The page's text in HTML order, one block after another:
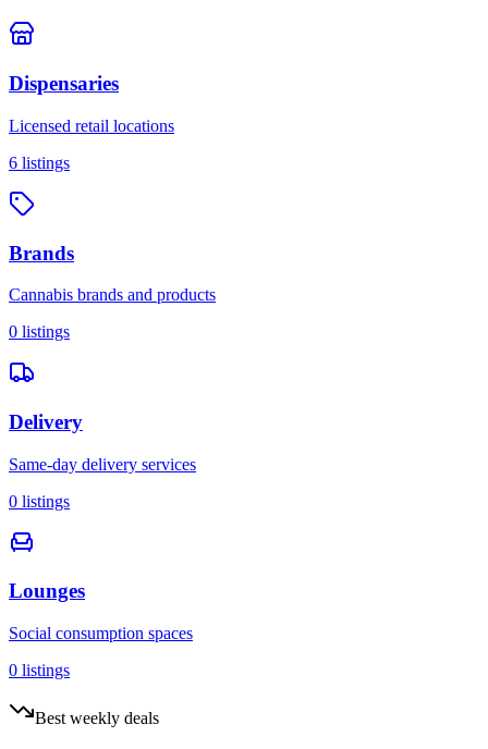
Dispensaries
Licensed retail locations
6 listings
Brands
Cannabis brands and products
0 listings
Delivery
Same-day delivery services
0 listings
Lounges
Social consumption spaces
0 listings
Best weekly deals